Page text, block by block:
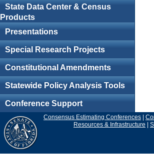
State Data Center & Census
Products
Presentations
Special Research Projects
Constitutional Amendments
Statewide Policy Analysis Tools
Conference Support
Consensus Estimating Conferences |
Resources & Infrastructure |